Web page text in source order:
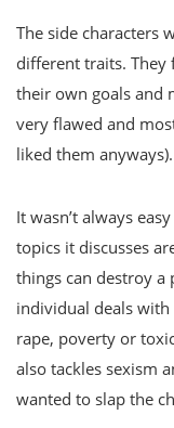
The side characters
different traits. They
their own goals and
very flawed and
liked them anyways).
It wasn’t always
topics it discusses
things can destroy a
individual deals
rape, poverty or
also tackles sexism
wanted to slap the